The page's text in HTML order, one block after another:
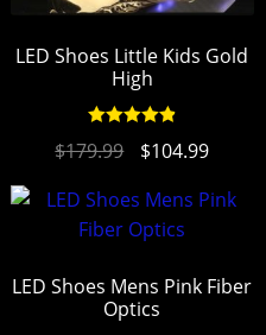
LED Shoes Little Kids Gold
High
$179.99 $104.99
LED Shoes Mens Pink Fiber
Optics